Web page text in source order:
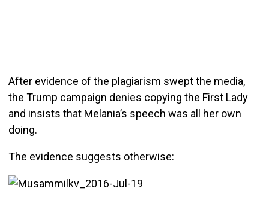
After evidence of the plagiarism swept the media,
the Trump campaign denies copying the First Lady
and insists that Melania’s speech was all her own
doing.
The evidence suggests otherwise: